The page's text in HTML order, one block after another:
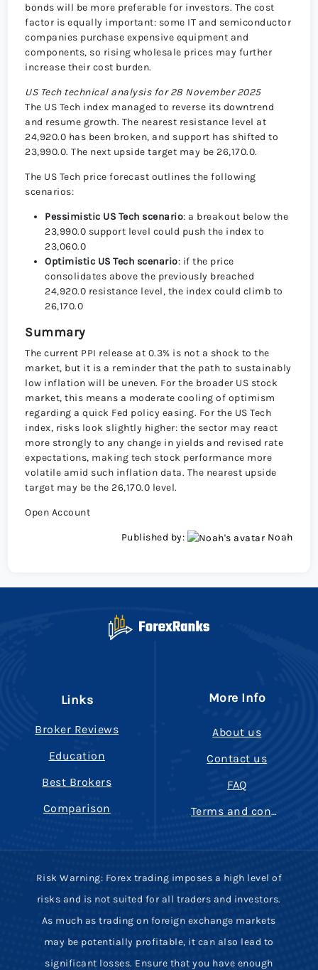
bonds will be more preferable for investors. The cost
factor is equally important: some IT and semiconductor
companies purchase expensive equipment and
components, so rising wholesale prices may further
increase their cost burden.
US Tech technical analysis for 28 November 2025
The US Tech index managed to reverse its downtrend
and resume growth. The nearest resistance level at
24,920.0 has been broken, and support has shifted to
23,990.0. The next upside target may be 26,170.0.
The US Tech price forecast outlines the following
scenarios:
Pessimistic US Tech scenario: a breakout below the
23,990.0 support level could push the index to
23,060.0
Optimistic US Tech scenario: if the price
consolidates above the previously breached
24,920.0 resistance level, the index could climb to
26,170.0
Summary
The current PPI release at 0.3% is not a shock to the
market, but it is a reminder that the path to sustainably
low inflation will be uneven. For the broader US stock
market, this means a moderate cooling of optimism
regarding a quick Fed policy easing. For the US Tech
index, risks look slightly higher: the sector may react
more strongly to any change in yields and revised rate
expectations, making tech stock performance more
volatile amid such inflation data. The nearest upside
target may be the 26,170.0 level.
Open Account
Published by: Noah
Links
Broker Reviews
Education
Best Brokers
Comparison
More Info
About us
Contact us
FAQ
Terms and conditions
Risk Warning: Forex trading imposes a high level of
risks and is not suited for all traders and investors.
As much as trading on foreign exchange markets
may be potentially profitable, it can also lead to
significant losses. Ensure that you have enough